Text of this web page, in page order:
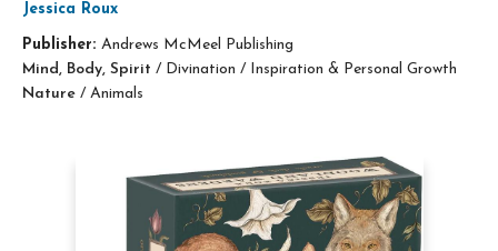
Jessica Roux
Publisher: Andrews McMeel Publishing
Mind, Body, Spirit / Divination / Inspiration & Personal Growth
Nature / Animals